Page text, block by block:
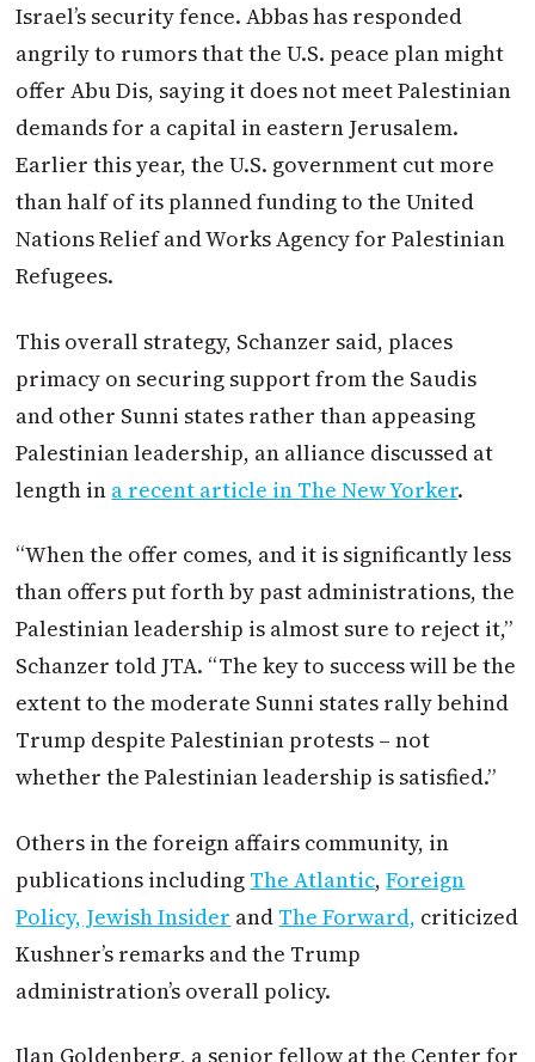
Israel’s security fence. Abbas has responded
angrily to rumors that the U.S. peace plan might
offer Abu Dis, saying it does not meet Palestinian
demands for a capital in eastern Jerusalem.
Earlier this year, the U.S. government cut more
than half of its planned funding to the United
Nations Relief and Works Agency for Palestinian
Refugees.
This overall strategy, Schanzer said, places
primacy on securing support from the Saudis
and other Sunni states rather than appeasing
Palestinian leadership, an alliance discussed at
length in a recent article in The New Yorker.
“When the offer comes, and it is significantly less
than offers put forth by past administrations, the
Palestinian leadership is almost sure to reject it,”
Schanzer told JTA. “The key to success will be the
extent to the moderate Sunni states rally behind
Trump despite Palestinian protests – not
whether the Palestinian leadership is satisfied.”
Others in the foreign affairs community, in
publications including The Atlantic,Foreign
Policy, Jewish Insider and The Forward, criticized
Kushner’s remarks and the Trump
administration’s overall policy.
Ilan Goldenberg, a senior fellow at the Center for